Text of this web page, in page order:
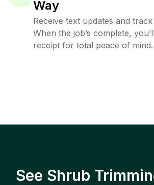
Way
Receive text updates and
When the job’s complete,
receipt for total peace of mind.
See Shrub